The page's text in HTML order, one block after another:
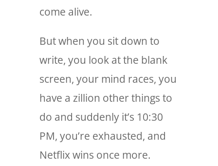
come alive.
But when you sit down to
write, you look at the blank
screen, your mind races, you
have a zillion other things to
do and suddenly it’s 10:30
PM, you’re exhausted, and
Netflix wins once more.